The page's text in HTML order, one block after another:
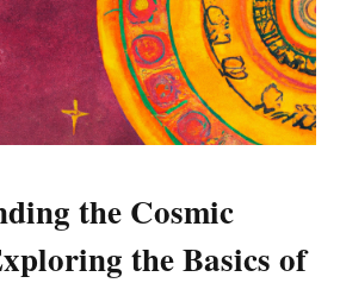
the Cosmic
the Basics of